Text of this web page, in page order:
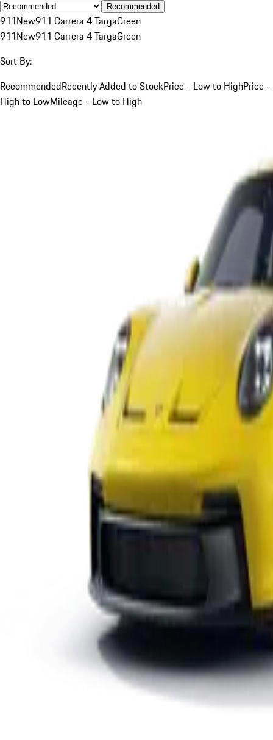
Recommended
911New911 Carrera 4 TargaGreen
911New911 Carrera 4 TargaGreen
Sort By:
RecommendedRecently Added to StockPrice - Low to HighPrice -
High to LowMileage - Low to High